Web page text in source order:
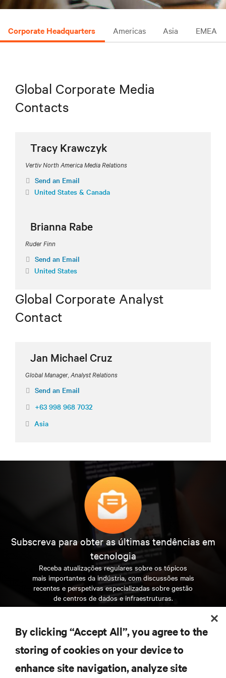
Corporate Headquarters Americas Asia EMEA
Global Corporate Media
Contacts
Tracy Krawczyk
Vertiv North America Media Relations
Send an Email
United States & Canada
Brianna Rabe
Ruder Finn
Send an Email
United States
Global Corporate Analyst
Contact
Jan Michael Cruz
Global Manager, Analyst Relations
Send an Email
+63 998 968 7032
Asia
Subscreva para obter as últimas tendências em
tecnologia
Receba atualizações regulares sobre os tópicos
mais importantes da indústria, com discussões mais
recentes e perspetivas especializadas sobre gestão
de centros de dados e infraestruturas.
By clicking “Accept All”, you agree to the
storing of cookies on your device to
enhance site navigation, analyze site